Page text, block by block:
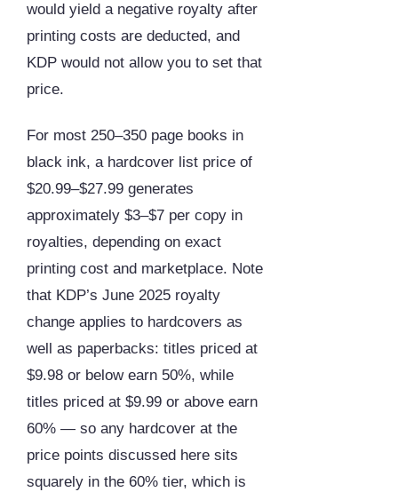
would yield a negative royalty after
printing costs are deducted, and
KDP would not allow you to set that
price.
For most 250–350 page books in
black ink, a hardcover list price of
$20.99–$27.99 generates
approximately $3–$7 per copy in
royalties, depending on exact
printing cost and marketplace. Note
that KDP’s June 2025 royalty
change applies to hardcovers as
well as paperbacks: titles priced at
$9.98 or below earn 50%, while
titles priced at $9.99 or above earn
60% — so any hardcover at the
price points discussed here sits
squarely in the 60% tier, which is